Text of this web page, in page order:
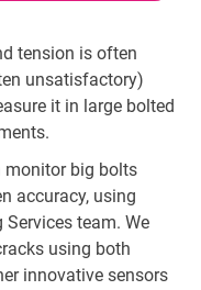
tension is often
unsatisfactory)
it in large bolted
monitor big bolts
accuracy, using
Services team. We
using both
innovative sensors